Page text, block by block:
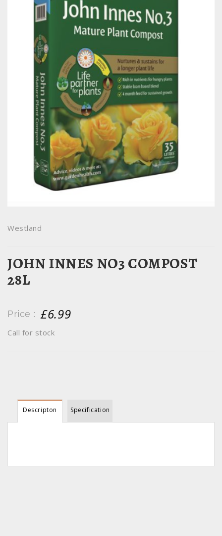
Westland
JOHN INNES NO3 COMPOST
28L
Price : £6.99
Call for stock
Descripton Specification